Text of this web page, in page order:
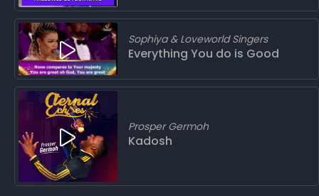
Sophiya & Loveworld Singers
Everything You do is Good
Prosper Germoh
Kadosh